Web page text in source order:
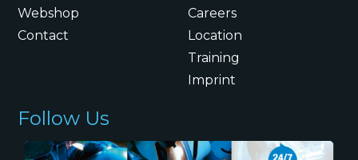
Webshop
Contact
Careers
Location
Training
Imprint
Follow Us